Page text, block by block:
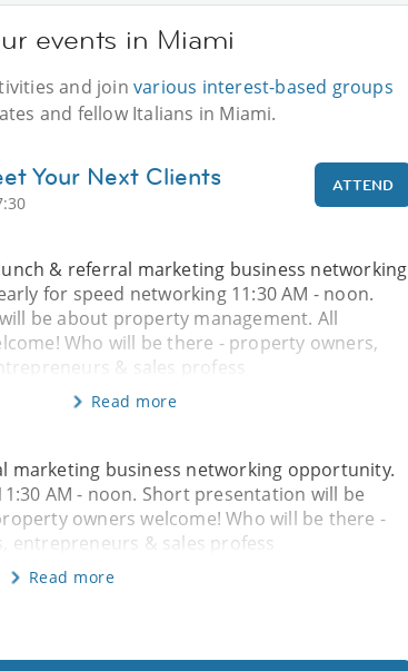
events in Miami
and joinvarious interest-based groups
and fellow Italians in Miami.
Your Next Clients ATTEND
& referral marketing business networking
for speed networking 11:30 AM - noon.
be about property management. All
Who will be there - property owners,
& sales profess
Read more
marketing business networking opportunity.
AM - noon. Short presentation will be
owners welcome! Who will be there -
entrepreneurs & sales profess
Read more